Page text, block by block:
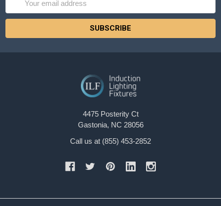
4475 Posterity Ct
Gastonia, NC 28056
Call us at (855) 453-2852